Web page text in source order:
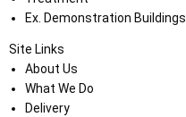
Ex. Demonstration Buildings
Site Links
About Us
What We Do
Delivery